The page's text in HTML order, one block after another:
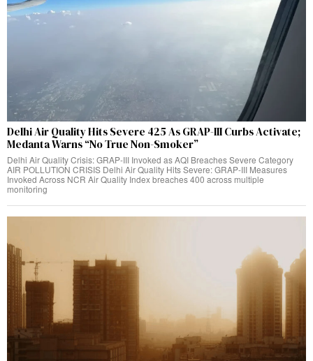
Delhi Air Quality Hits Severe 425 As GRAP-III Curbs Activate;
Medanta Warns “No True Non-Smoker”
Delhi Air Quality Crisis: GRAP-III Invoked as AQI Breaches Severe Category
AIR POLLUTION CRISIS Delhi Air Quality Hits Severe: GRAP-III Measures
Invoked Across NCR Air Quality Index breaches 400 across multiple
monitoring